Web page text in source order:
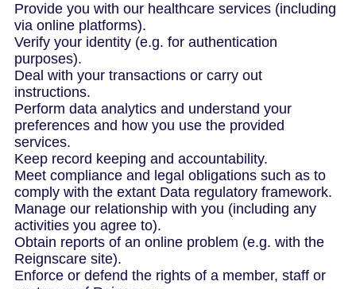
Provide you with our healthcare services (including
via online platforms).
Verify your identity (e.g. for authentication
purposes).
Deal with your transactions or carry out
instructions.
Perform data analytics and understand your
preferences and how you use the provided
services.
Keep record keeping and accountability.
Meet compliance and legal obligations such as to
comply with the extant Data regulatory framework.
Manage our relationship with you (including any
activities you agree to).
Obtain reports of an online problem (e.g. with the
Reignscare site).
Enforce or defend the rights of a member, staff or